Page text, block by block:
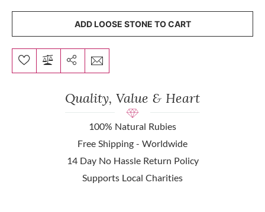
ADD LOOSE STONE TO CART
Quality, Value & Heart
100% Natural Rubies
Free Shipping - Worldwide
14 Day No Hassle Return Policy
Supports Local Charities